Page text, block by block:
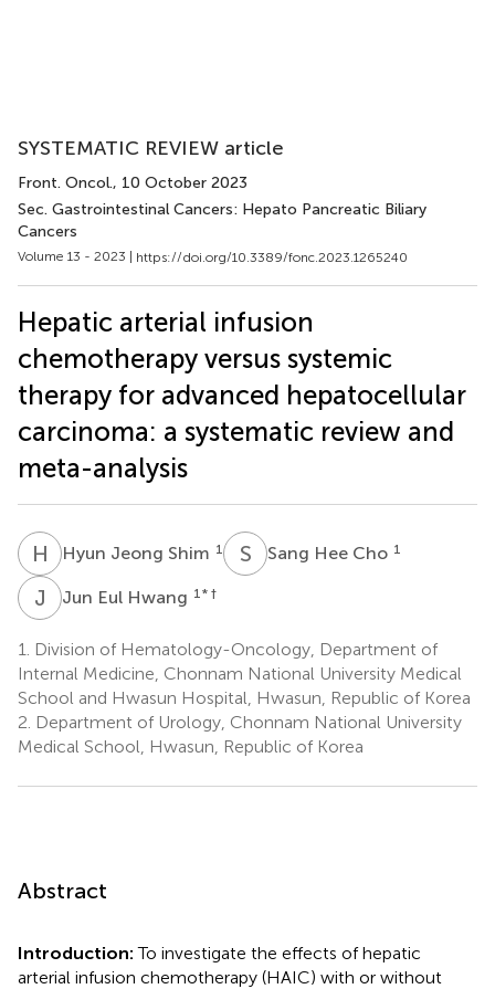
SYSTEMATIC REVIEW article
Front. Oncol., 10 October 2023
Sec. Gastrointestinal Cancers: Hepato Pancreatic Biliary
Cancers
Volume 13 - 2023 | https://doi.org/10.3389/fonc.2023.1265240
Hepatic arterial infusion
chemotherapy versus systemic
therapy for advanced hepatocellular
carcinoma: a systematic review and
meta-analysis
H JHyun Jeong Shim 1 S HSang Hee Cho 1
J EJun Eul Hwang 1 * †
1.
Division of Hematology-Oncology, Department of
Internal Medicine, Chonnam National University Medical
School and Hwasun Hospital, Hwasun, Republic of Korea
2. Department of Urology, Chonnam National University
Medical School, Hwasun, Republic of Korea
Abstract
Introduction:To investigate the effects of hepatic
arterial infusion chemotherapy (HAIC) with or without